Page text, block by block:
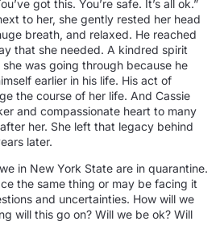
got this. You’re safe. It’s all ok.”
to her, she gently rested her head
breath, and relaxed. He reached
that she needed. A kindred spirit
was going through because he
earlier in his life. His act of
the course of her life. And Cassie
and compassionate heart to many
her. She left that legacy behind
later.
in New York State are in quarantine.
the same thing or may be facing it
and uncertainties. How will we
will this go on? Will we be ok? Will